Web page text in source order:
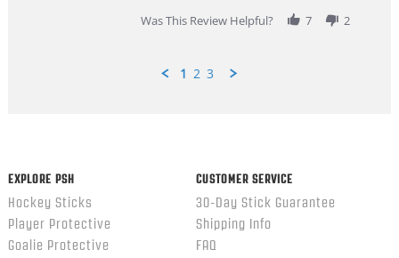
Was This Review Helpful?
7 2
1 2 3
EXPLORE PSH
Hockey Sticks
Player Protective
Goalie Protective
CUSTOMER SERVICE
30-Day Stick Guarantee
Shipping Info
FAQ